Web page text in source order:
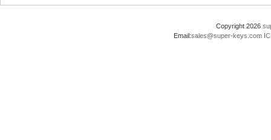
Copyright 2026
Email:sales@super-keys.com